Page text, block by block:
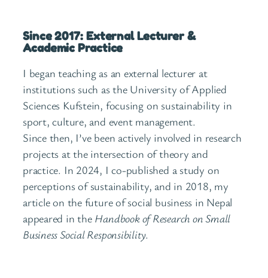
Since 2017: External Lecturer &
Academic Practice
I began teaching as an external lecturer at
institutions such as the University of Applied
Sciences Kufstein, focusing on sustainability in
sport, culture, and event management.
Since then, I’ve been actively involved in research
projects at the intersection of theory and
practice. In 2024, I co-published a study on
perceptions of sustainability, and in 2018, my
article on the future of social business in Nepal
appeared in the Handbook of Research on Small
Business Social Responsibility.